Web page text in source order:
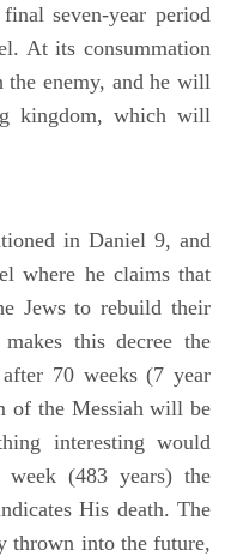
seven-year period
At its consummation
enemy, and he will
kingdom, which will
in Daniel 9, and
where he claims that
Jews to rebuild their
this decree the
70 weeks (7 year
of the Messiah will be
interesting would
(483 years) the
His death. The
thrown into the future,